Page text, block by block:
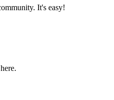
It's easy!